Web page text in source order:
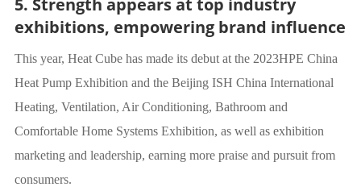
exhibitions, empowering brand influence
This year, Heat Cube has made its debut at the 2023HPE China
Heat Pump Exhibition and the Beijing ISH China International
Heating, Ventilation, Air Conditioning, Bathroom and
Comfortable Home Systems Exhibition, as well as exhibition
marketing and leadership, earning more praise and pursuit from
consumers.